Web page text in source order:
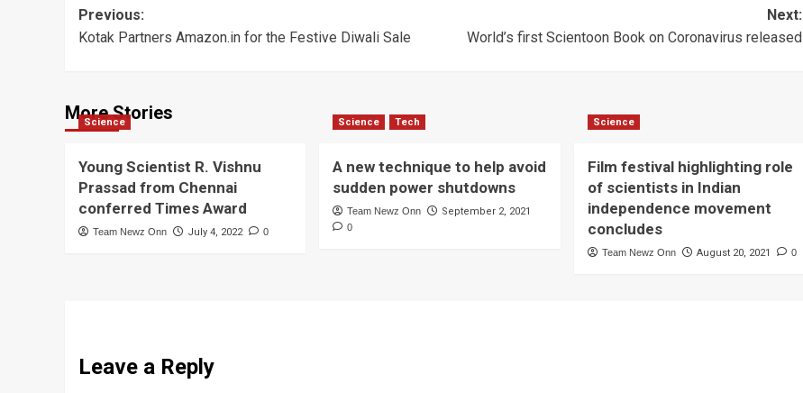
Post
navigation
Previous:
Kotak Partners Amazon.in for the Festive Diwali Sale
Next:
World’s first Scientoon Book on Coronavirus released
More Stories
Science
Young Scientist R. Vishnu
Prassad from Chennai
conferred Times Award
Team Newz Onn July 4, 2022 0
Science Tech
A new technique to help avoid
sudden power shutdowns
Team Newz Onn September 2, 2021
0
Science
Film festival highlighting role
of scientists in Indian
independence movement
concludes
Team Newz Onn August 20, 2021 0
Leave a Reply